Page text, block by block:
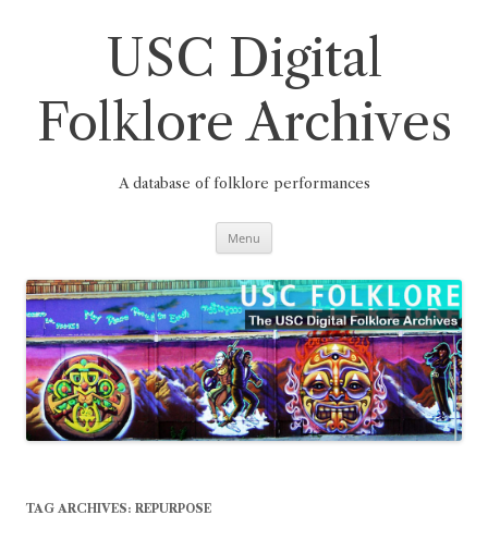
USC Digital
Folklore Archives
A database of folklore performances
Menu
TAG ARCHIVES: REPURPOSE